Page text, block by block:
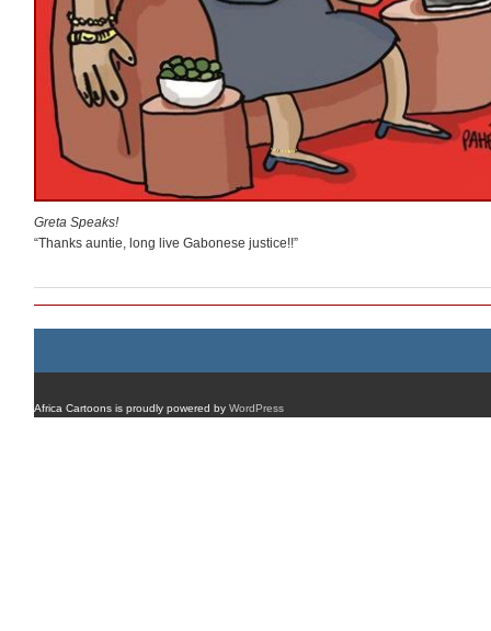
Greta Speaks!
“Thanks auntie, long live Gabonese justice!!”
Africa Cartoons is proudly powered by WordPress